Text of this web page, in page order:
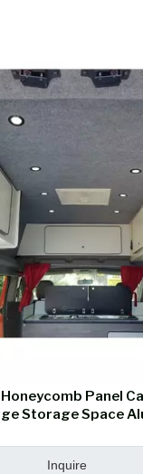
Panel
Storage Space
Inquire